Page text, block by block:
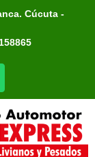
Cúcuta -